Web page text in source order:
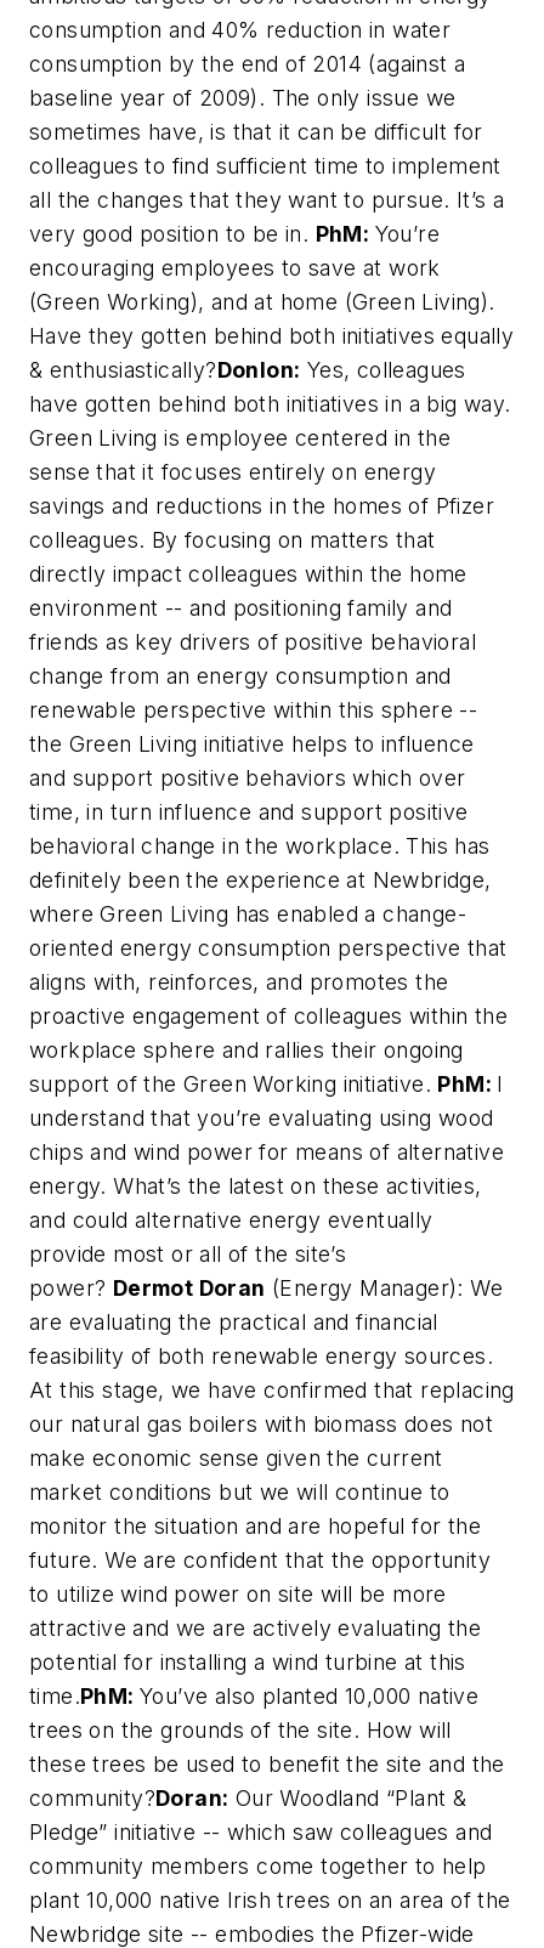
consumption and 40% reduction in water
consumption by the end of 2014 (against a
baseline year of 2009). The only issue we
sometimes have, is that it can be difficult for
colleagues to find sufficient time to implement
all the changes that they want to pursue. It’s a
very good position to be in. PhM: You’re
encouraging employees to save at work
(Green Working), and at home (Green Living).
Have they gotten behind both initiatives equally
& enthusiastically?Donlon: Yes, colleagues
have gotten behind both initiatives in a big way.
Green Living is employee centered in the
sense that it focuses entirely on energy
savings and reductions in the homes of Pfizer
colleagues. By focusing on matters that
directly impact colleagues within the home
environment -- and positioning family and
friends as key drivers of positive behavioral
change from an energy consumption and
renewable perspective within this sphere --
the Green Living initiative helps to influence
and support positive behaviors which over
time, in turn influence and support positive
behavioral change in the workplace. This has
definitely been the experience at Newbridge,
where Green Living has enabled a change-
oriented energy consumption perspective that
aligns with, reinforces, and promotes the
proactive engagement of colleagues within the
workplace sphere and rallies their ongoing
support of the Green Working initiative. PhM: I
understand that you’re evaluating using wood
chips and wind power for means of alternative
energy. What’s the latest on these activities,
and could alternative energy eventually
provide most or all of the site’s
power? Dermot Doran (Energy Manager): We
are evaluating the practical and financial
feasibility of both renewable energy sources.
At this stage, we have confirmed that replacing
our natural gas boilers with biomass does not
make economic sense given the current
market conditions but we will continue to
monitor the situation and are hopeful for the
future. We are confident that the opportunity
to utilize wind power on site will be more
attractive and we are actively evaluating the
potential for installing a wind turbine at this
time.PhM: You’ve also planted 10,000 native
trees on the grounds of the site. How will
these trees be used to benefit the site and the
community?Doran: Our Woodland “Plant &
Pledge” initiative -- which saw colleagues and
community members come together to help
plant 10,000 native Irish trees on an area of the
Newbridge site -- embodies the Pfizer-wide